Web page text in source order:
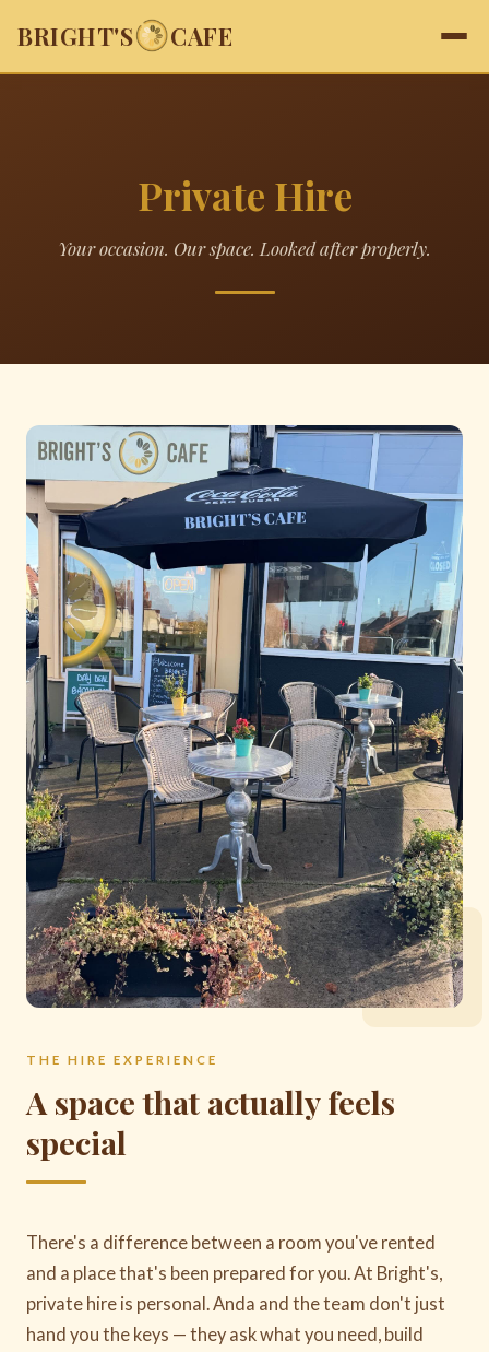
BRIGHT'S CAFE
Private Hire
Your occasion. Our space. Looked after properly.
THE HIRE EXPERIENCE
A space that actually feels
special
There's a difference between a room you've rented
and a place that's been prepared for you. At Bright's,
private hire is personal. Anda and the team don't just
hand you the keys — they ask what you need, build